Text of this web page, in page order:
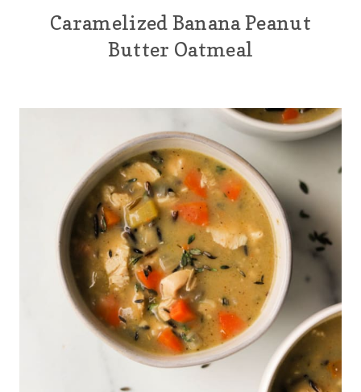
Caramelized Banana Peanut
Butter Oatmeal